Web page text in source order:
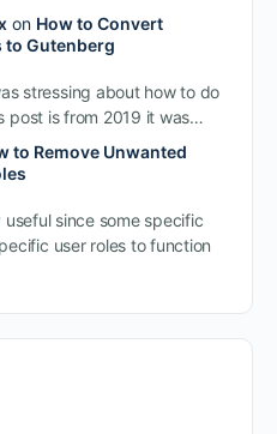
on How to Convert
to Gutenberg
stressing about how to do
post is from 2019 it was…
to Remove Unwanted
since some specific
user roles to function